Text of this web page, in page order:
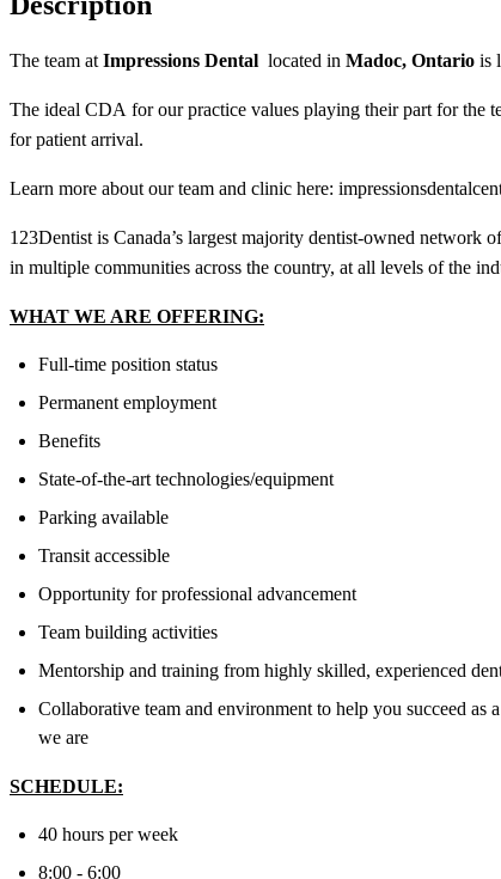
The team at Impressions Dental located in Madoc, Ontario is
The ideal CDA for our practice values playing their part for the
for patient arrival.
Learn more about our team and clinic here: i
123Dentist is Canada’s largest majority dentist-owned
in multiple communities across the country, at all levels of the
WHAT WE ARE OFFERING:
Full-time position status
Permanent employment
Benefits
State-of-the-art technologies/equipment
Parking available
Transit accessible
Opportunity for professional advancement
Team building activities
Mentorship and training from highly skilled, experienced
Collaborative team and environment to help you succeed
we are
SCHEDULE:
40 hours per week
8:00 - 6:00